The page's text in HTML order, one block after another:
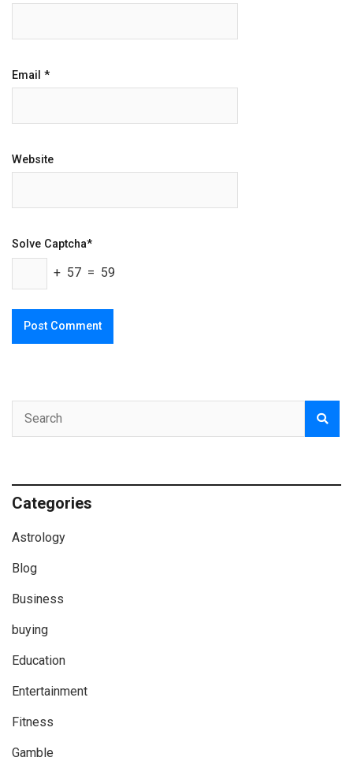
Email *
Website
Solve Captcha*
+ 57 = 59
Categories
Astrology
Blog
Business
buying
Education
Entertainment
Fitness
Gamble